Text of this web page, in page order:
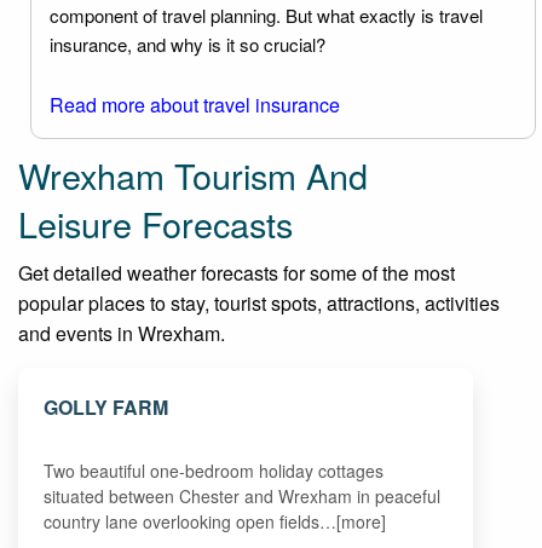
component of travel planning. But what exactly is travel
insurance, and why is it so crucial?
Read more about travel insurance
Wrexham Tourism And
Leisure Forecasts
Get detailed weather forecasts for some of the most
popular places to stay, tourist spots, attractions, activities
and events in Wrexham.
GOLLY FARM
Two beautiful one-bedroom holiday cottages
situated between Chester and Wrexham in peaceful
country lane overlooking open fields…[more]